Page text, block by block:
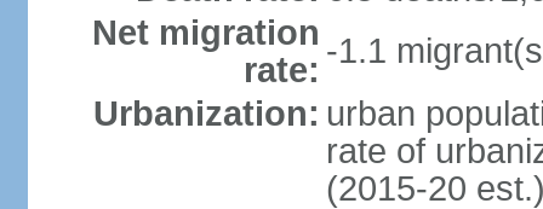
Net migration
rate: -1.1
Urbanization: urban
rate of
(2015-20